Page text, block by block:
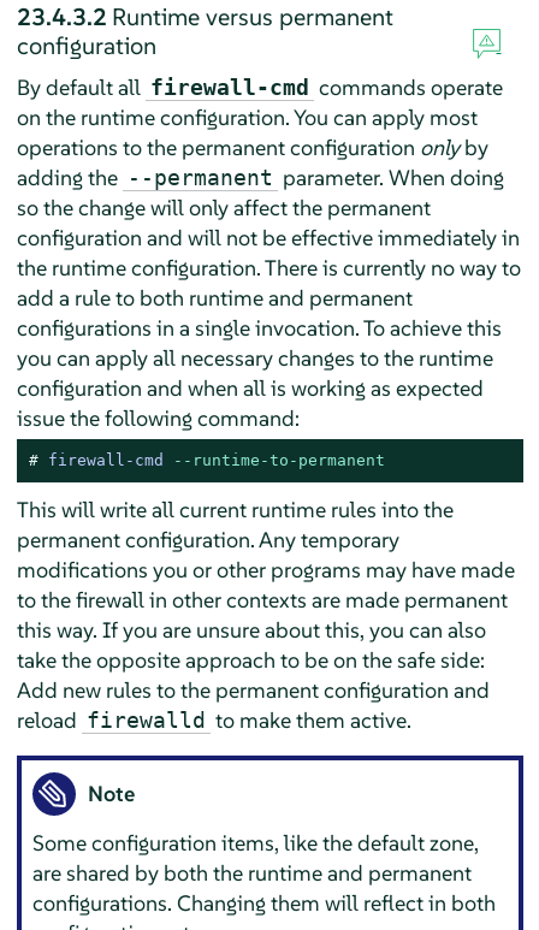
23.4.3.2 Runtime versus permanent
configuration
By default all firewall-cmd commands operate
on the runtime configuration. You can apply most
operations to the permanent configuration onlyby
adding the --permanent parameter. When doing
so the change will only affect the permanent
configuration and will not be effective immediately in
the runtime configuration. There is currently no way to
add a rule to both runtime and permanent
configurations in a single invocation. To achieve this
you can apply all necessary changes to the runtime
configuration and when all is working as expected
issue the following command:
# firewall-cmd --runtime-to-permanent
This will write all current runtime rules into the
permanent configuration. Any temporary
modifications you or other programs may have made
to the firewall in other contexts are made permanent
this way. If you are unsure about this, you can also
take the opposite approach to be on the safe side:
Add new rules to the permanent configuration and
reload firewalld to make them active.
Note
Some configuration items, like the default zone,
are shared by both the runtime and permanent
configurations. Changing them will reflect in both